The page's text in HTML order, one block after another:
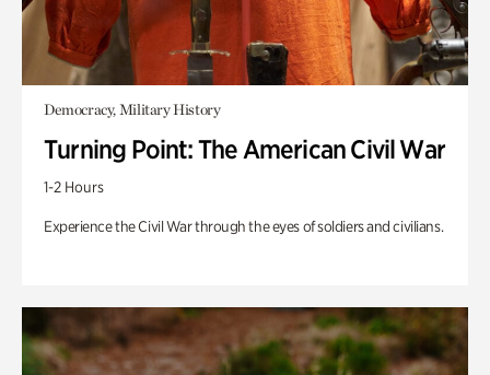
Democracy, Military History
Turning Point: The American Civil War
1-2 Hours
Experience the Civil War through the eyes of soldiers and civilians.